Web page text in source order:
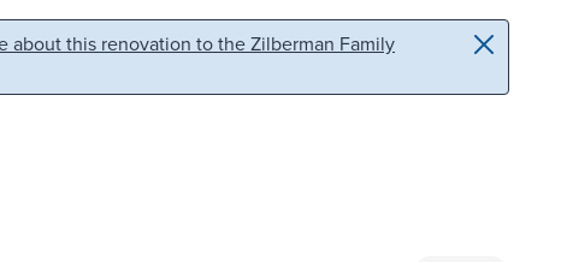
about this renovation to the Zilberman Family